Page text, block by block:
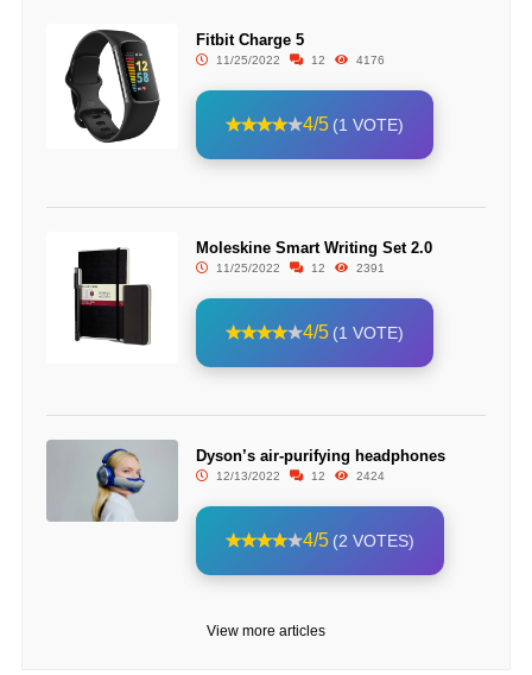
Fitbit Charge 5
11/25/2022 12 4176
4/5 (1 VOTE)
Moleskine Smart Writing Set 2.0
11/25/2022 12 2391
4/5 (1 VOTE)
Dyson’s air-purifying headphones
12/13/2022 12 2424
4/5 (2 VOTES)
View more articles